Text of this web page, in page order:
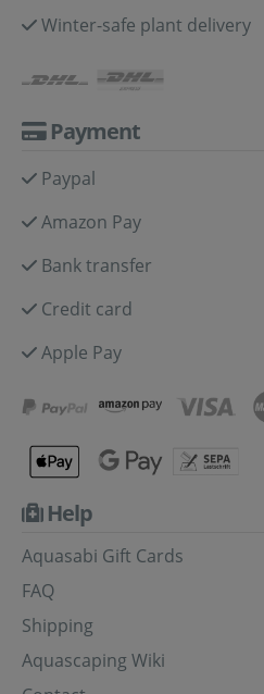
Winter-safe plant delivery
Payment
Paypal
Amazon Pay
Bank transfer
Credit card
Apple Pay
Help
Aquasabi Gift Cards
FAQ
Shipping
Aquascaping Wiki